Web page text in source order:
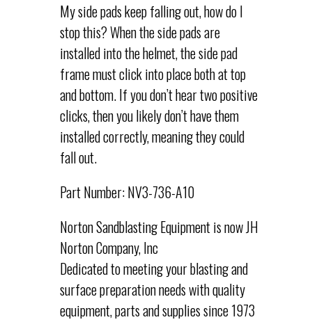
My side pads keep falling out, how do I
stop this? When the side pads are
installed into the helmet, the side pad
frame must click into place both at top
and bottom. If you don’t hear two positive
clicks, then you likely don’t have them
installed correctly, meaning they could
fall out.
Part Number: NV3-736-A10
Norton Sandblasting Equipment is now JH
Norton Company, Inc
Dedicated to meeting your blasting and
surface preparation needs with quality
equipment, parts and supplies since 1973